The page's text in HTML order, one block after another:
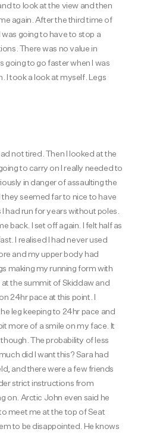
to look at the view and then
again. After the third time of
going to have to stop a
There was no value in
going to go faster when I was
I took a look at myself. Legs
not tired. Then I looked at the
to carry on I really needed to
in danger of assaulting the
seemed far to nice to have
had run for years without poles.
back. I set off again. I felt half as
I realised I had never used
and my upper body had
making my running form with
at the summit of Skiddaw and
24hr pace at this point. I
leg keeping to 24hr pace and
more of a smile on my face. It
The probability of less
did I want this?Sara had
and there were a few friends
strict instructions from
on. Arctic John even said he
meet me at the top of Seat
to be disappointed. He knows